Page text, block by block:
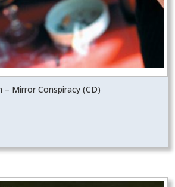
– Mirror Conspiracy (CD)